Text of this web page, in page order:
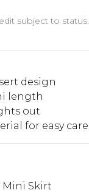
subject to status.
design
length
out
for easy care
Mini Skirt